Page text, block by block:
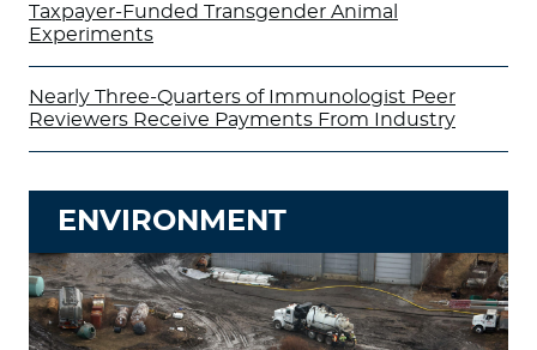
Taxpayer-Funded Transgender Animal
Experiments
Nearly Three-Quarters of Immunologist Peer
Reviewers Receive Payments From Industry
ENVIRONMENT